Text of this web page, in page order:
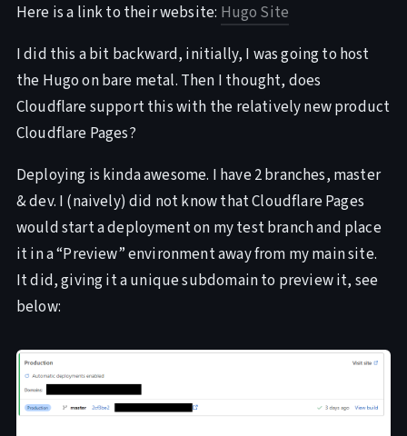
Here is a link to their website: Hugo Site
I did this a bit backward, initially, I was going to host
the Hugo on bare metal. Then I thought, does
Cloudflare support this with the relatively new product
Cloudflare Pages?
Deploying is kinda awesome. I have 2 branches, master
& dev. I (naively) did not know that Cloudflare Pages
would start a deployment on my test branch and place
it in a “Preview” environment away from my main site.
It did, giving it a unique subdomain to preview it, see
below: